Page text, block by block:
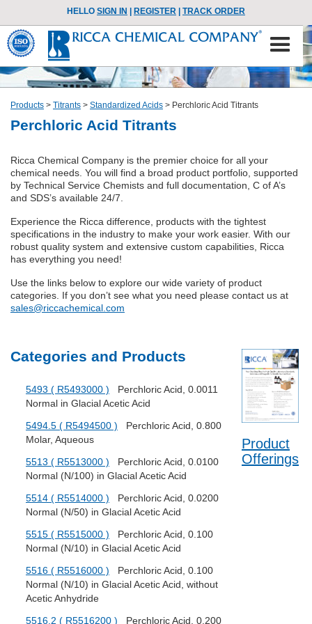
HELLO SIGN IN REGISTER TRACK ORDER
Products > Titrants > Standardized Acids > Perchloric Acid Titrants
Perchloric Acid Titrants
Ricca Chemical Company is the premier choice for all your
chemical needs. You will find a broad product portfolio, supported
by Technical Service Chemists and full documentation, C of A’s
and SDS’s available 24/7.
Experience the Ricca difference, products with the tightest
specifications in the industry to make your work easier. With our
robust quality system and extensive custom capabilities, Ricca
has everything you need!
Use the links below to explore our wide variety of product
categories. If you don’t see what you need please contact us at
sales@riccachemical.com
Categories and Products
5493 ( R5493000 ) Perchloric Acid, 0.0011
Normal in Glacial Acetic Acid
5494.5 ( R5494500 ) Perchloric Acid, 0.800
Molar, Aqueous
5513 ( R5513000 ) Perchloric Acid, 0.0100
Normal (N/100) in Glacial Acetic Acid
5514 ( R5514000 ) Perchloric Acid, 0.0200
Normal (N/50) in Glacial Acetic Acid
5515 ( R5515000 ) Perchloric Acid, 0.100
Normal (N/10) in Glacial Acetic Acid
5516 ( R5516000 ) Perchloric Acid, 0.100
Normal (N/10) in Glacial Acetic Acid, without
Acetic Anhydride
5516.2 ( R5516200 ) Perchloric Acid, 0.200
Product
Offerings